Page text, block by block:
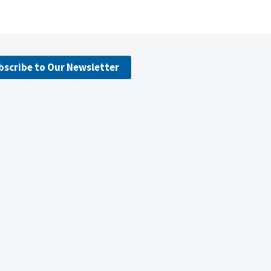
to Our Newsletter